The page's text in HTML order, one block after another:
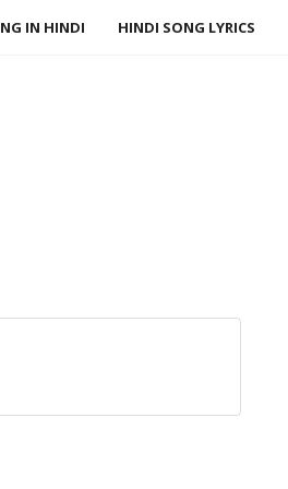
IN HINDI HINDI SONG LYRICS